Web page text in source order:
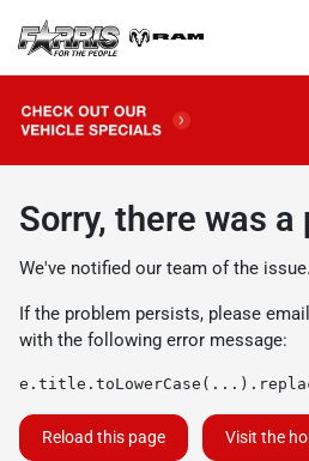
Sorry, there was a
We've notified our team of the issue.
If the problem persists, please email
with the following error message:
Reload this page Visit the